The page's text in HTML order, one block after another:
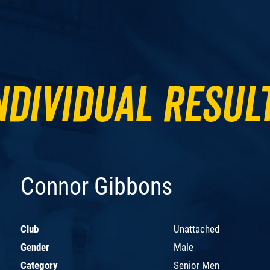
Connor Gibbons
Club
Unattached
Gender
Male
Category
Senior Men